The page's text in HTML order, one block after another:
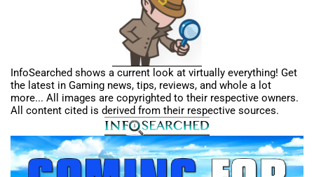
InfoSearched shows a current look at virtually everything! Get
the latest in Gaming news, tips, reviews, and whole a lot
more... All images are copyrighted to their respective owners.
All content cited is derived from their respective sources.